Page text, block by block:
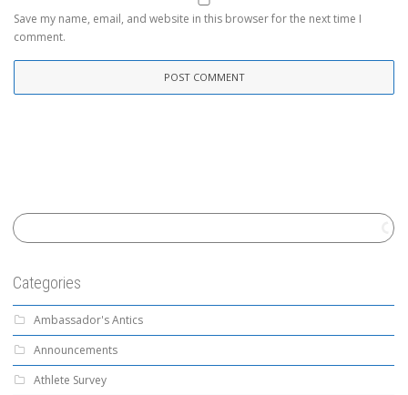
Save my name, email, and website in this browser for the next time I
comment.
Categories
Ambassador's Antics
Announcements
Athlete Survey